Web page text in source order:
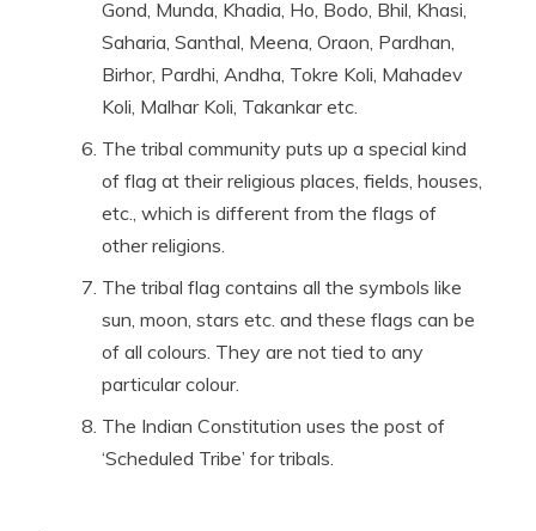
Gond, Munda, Khadia, Ho, Bodo, Bhil, Khasi,
Saharia, Santhal, Meena, Oraon, Pardhan,
Birhor, Pardhi, Andha, Tokre Koli, Mahadev
Koli, Malhar Koli, Takankar etc.
The tribal community puts up a special kind
of flag at their religious places, fields, houses,
etc., which is different from the flags of
other religions.
The tribal flag contains all the symbols like
sun, moon, stars etc. and these flags can be
of all colours. They are not tied to any
particular colour.
The Indian Constitution uses the post of
‘Scheduled Tribe’ for tribals.